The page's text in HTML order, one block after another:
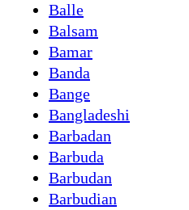
Balle
Balsam
Bamar
Banda
Bange
Bangladeshi
Barbadan
Barbuda
Barbudan
Barbudian